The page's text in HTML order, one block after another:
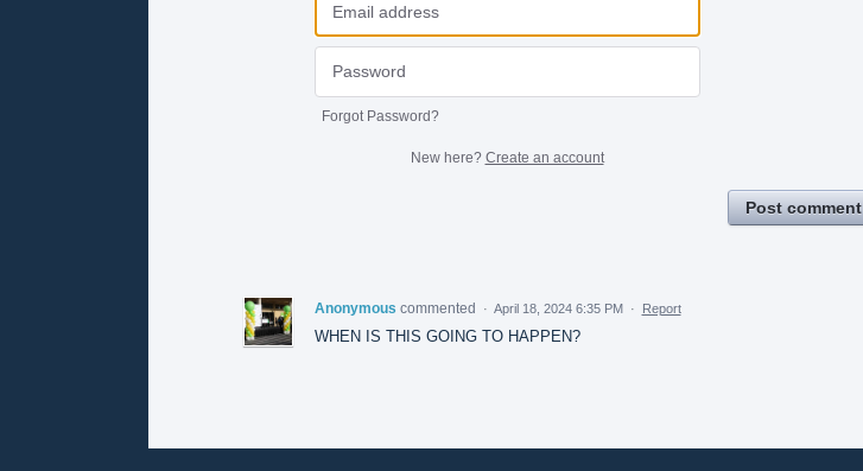
Forgot Password?
New here? Create an account
Post comment
Anonymous commented · April 18, 2024 6:35 PM · Report
WHEN IS THIS GOING TO HAPPEN?